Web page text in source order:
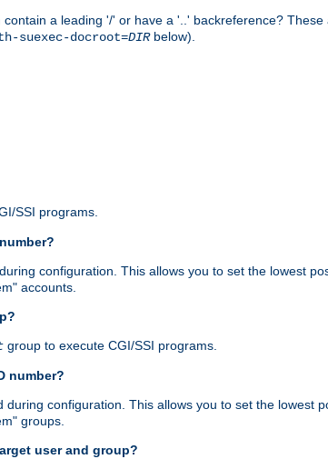
a leading '/' or have a '..' backreference?
suexec-docroot=DIRbelow).
SSI programs.
configuration. This allows you to set the lowest
accounts.
group to execute CGI/SSI programs.
number?
configuration. This allows you to set the lowest
groups.
user and group?